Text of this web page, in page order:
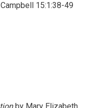
15:1:38-49